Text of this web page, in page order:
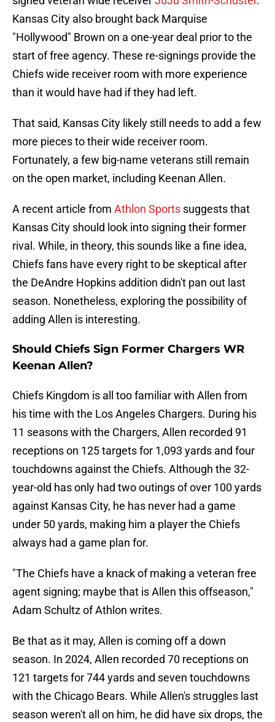
Kansas City also brought back Marquise
"Hollywood" Brown on a one-year deal prior to the
start of free agency. These re-signings provide the
Chiefs wide receiver room with more experience
than it would have had if they had left.
That said, Kansas City likely still needs to add a few
more pieces to their wide receiver room.
Fortunately, a few big-name veterans still remain
on the open market, including Keenan Allen.
A recent article from Athlon Sports suggests that
Kansas City should look into signing their former
rival. While, in theory, this sounds like a fine idea,
Chiefs fans have every right to be skeptical after
the DeAndre Hopkins addition didn't pan out last
season. Nonetheless, exploring the possibility of
adding Allen is interesting.
Should Chiefs Sign Former Chargers WR
Keenan Allen?
Chiefs Kingdom is all too familiar with Allen from
his time with the Los Angeles Chargers. During his
11 seasons with the Chargers, Allen recorded 91
receptions on 125 targets for 1,093 yards and four
touchdowns against the Chiefs. Although the 32-
year-old has only had two outings of over 100 yards
against Kansas City, he has never had a game
under 50 yards, making him a player the Chiefs
always had a game plan for.
"The Chiefs have a knack of making a veteran free
agent signing; maybe that is Allen this offseason,"
Adam Schultz of Athlon writes.
Be that as it may, Allen is coming off a down
season. In 2024, Allen recorded 70 receptions on
121 targets for 744 yards and seven touchdowns
with the Chicago Bears. While Allen's struggles last
season weren't all on him, he did have six drops, the